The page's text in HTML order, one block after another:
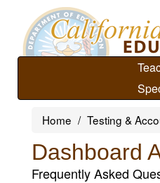
main
Home Testing &
Dashboard
Frequently Asked